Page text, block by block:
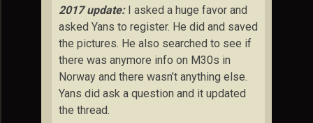
2017 update:I asked a huge favor and
asked Yans to register. He did and saved
the pictures. He also searched to see if
there was anymore info on M30s in
Norway and there wasn’t anything else.
Yans did ask a question and it updated
the thread.